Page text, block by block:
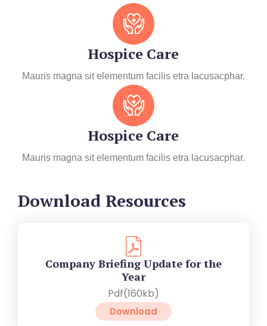
Hospice Care
Mauris magna sit elementum facilis etra lacusacphar.
Hospice Care
Mauris magna sit elementum facilis etra lacusacphar.
Download Resources
Company Briefing Update for the
Year
Pdf(160kb)
Download